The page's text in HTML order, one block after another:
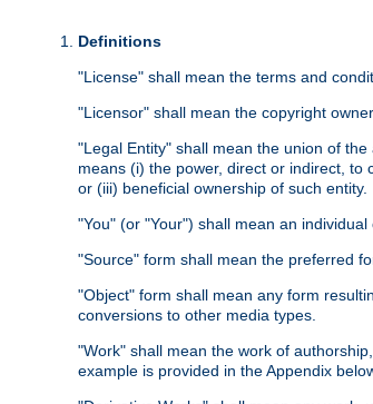
Definitions
"License" shall mean the terms and
"Licensor" shall mean the copyright
"Legal Entity" shall mean the union of
means (i) the power, direct or indirect,
or (iii) beneficial ownership of such entity.
"You" (or "Your") shall mean an
"Source" form shall mean the preferred
"Object" form shall mean any form
conversions to other media types.
"Work" shall mean the work of
example is provided in the Appendix